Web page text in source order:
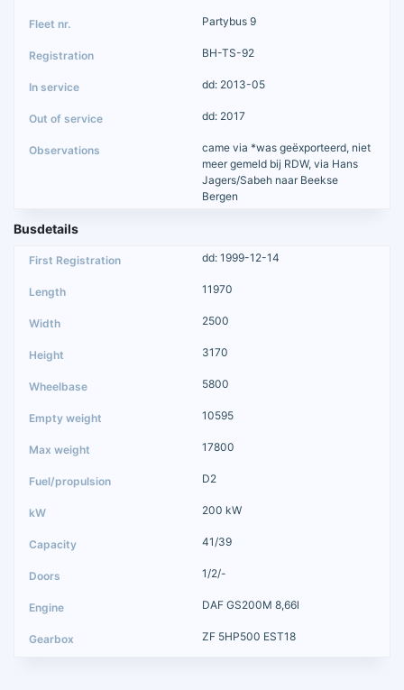
Partybus 9
BH-TS-92
dd: 2013-05
dd: 2017
came via *was geëxporteerd, niet
meer gemeld bij RDW, via Hans
Jagers/Sabeh naar Beekse
Bergen
Busdetails
dd: 1999-12-14
11970
2500
3170
5800
10595
17800
D2
200 kW
41/39
1/2/-
DAF GS200M 8,66l
ZF 5HP500 EST18